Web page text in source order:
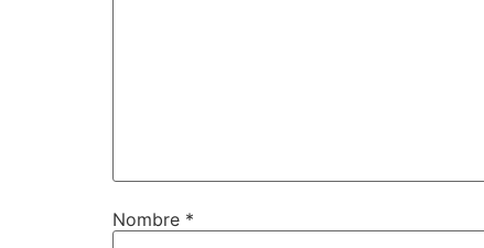
Nombre *